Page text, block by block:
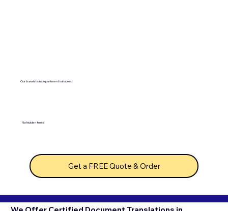
Our translation department is insured.
No hidden fees!
Get a FREE Quote & Order